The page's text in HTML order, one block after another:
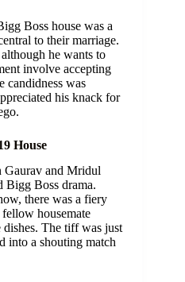
Boss house was a
to their marriage.
he wants to
involve accepting
candidness was
his knack for
House
Gaurav and Mridul
Bigg Boss drama.
there was a fiery
housemate
The tiff was just
into a shouting match